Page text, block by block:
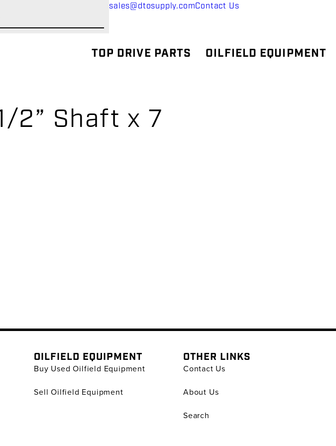
sales@dtosupply.comContact Us
TOP DRIVE PARTS OILFIELD EQUIPMENT
2” Shaft x 7
OILFIELD EQUIPMENT
Buy Used Oilfield Equipment
Sell Oilfield Equipment
OTHER LINKS
Contact Us
About Us
Search